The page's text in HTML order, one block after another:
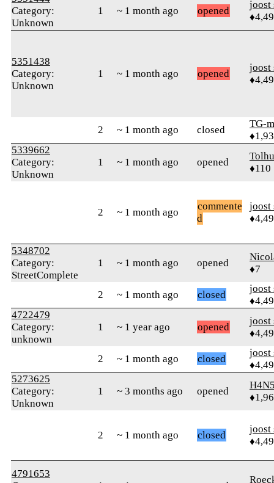
Category:
Unknown
1 ~ 1 month ago opened
joost
5351438
Category:
Unknown
1 ~ 1 month ago opened
joost
2 ~ 1 month ago closed
TG-
5339662
Category:
Unknown
1 ~ 1 month ago opened
♦110
2 ~ 1 month ago
commente
d
joost
5348702
Category:
StreetComplete
1 ~ 1 month ago opened
♦7
2 ~ 1 month ago closed
joost
4722479
Category:
unknown
1 ~ 1 year ago opened
joost
2 ~ 1 month ago closed
joost
5273625
Category:
Unknown
1 ~ 3 months ago opened
2 ~ 1 month ago closed
joost
4791653